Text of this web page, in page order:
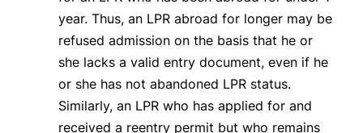
year. Thus, an LPR abroad for longer may be
refused admission on the basis that he or
she lacks a valid entry document, even if he
or she has not abandoned LPR status.
Similarly, an LPR who has applied for and
received a reentry permit but who remains